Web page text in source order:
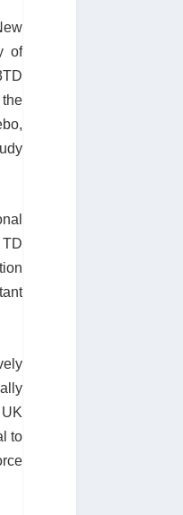
of
to